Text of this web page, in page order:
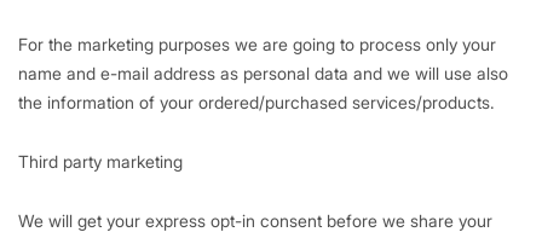
For the marketing purposes we are going to process only your
name and e-mail address as personal data and we will use also
the information of your ordered/purchased services/products.
Third party marketing
We will get your express opt-in consent before we share your